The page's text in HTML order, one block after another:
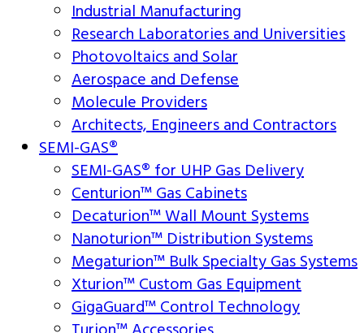
Industrial Manufacturing
Research Laboratories and Universities
Photovoltaics and Solar
Aerospace and Defense
Molecule Providers
Architects, Engineers and Contractors
SEMI-GAS®
SEMI-GAS® for UHP Gas Delivery
Centurion™ Gas Cabinets
Decaturion™ Wall Mount Systems
Nanoturion™ Distribution Systems
Megaturion™ Bulk Specialty Gas Systems
Xturion™ Custom Gas Equipment
GigaGuard™ Control Technology